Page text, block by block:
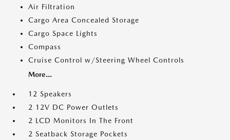
Air Filtration
Cargo Area Concealed Storage
Cargo Space Lights
Compass
Cruise Control w/Steering Wheel Controls
More...
12 Speakers
2 12V DC Power Outlets
2 LCD Monitors In The Front
2 Seatback Storage Pockets